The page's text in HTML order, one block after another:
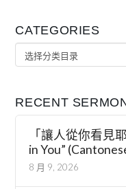
CATEGORIES
Categories
RECENT
「讓人從你看見
in You”
8 月 9, 2026